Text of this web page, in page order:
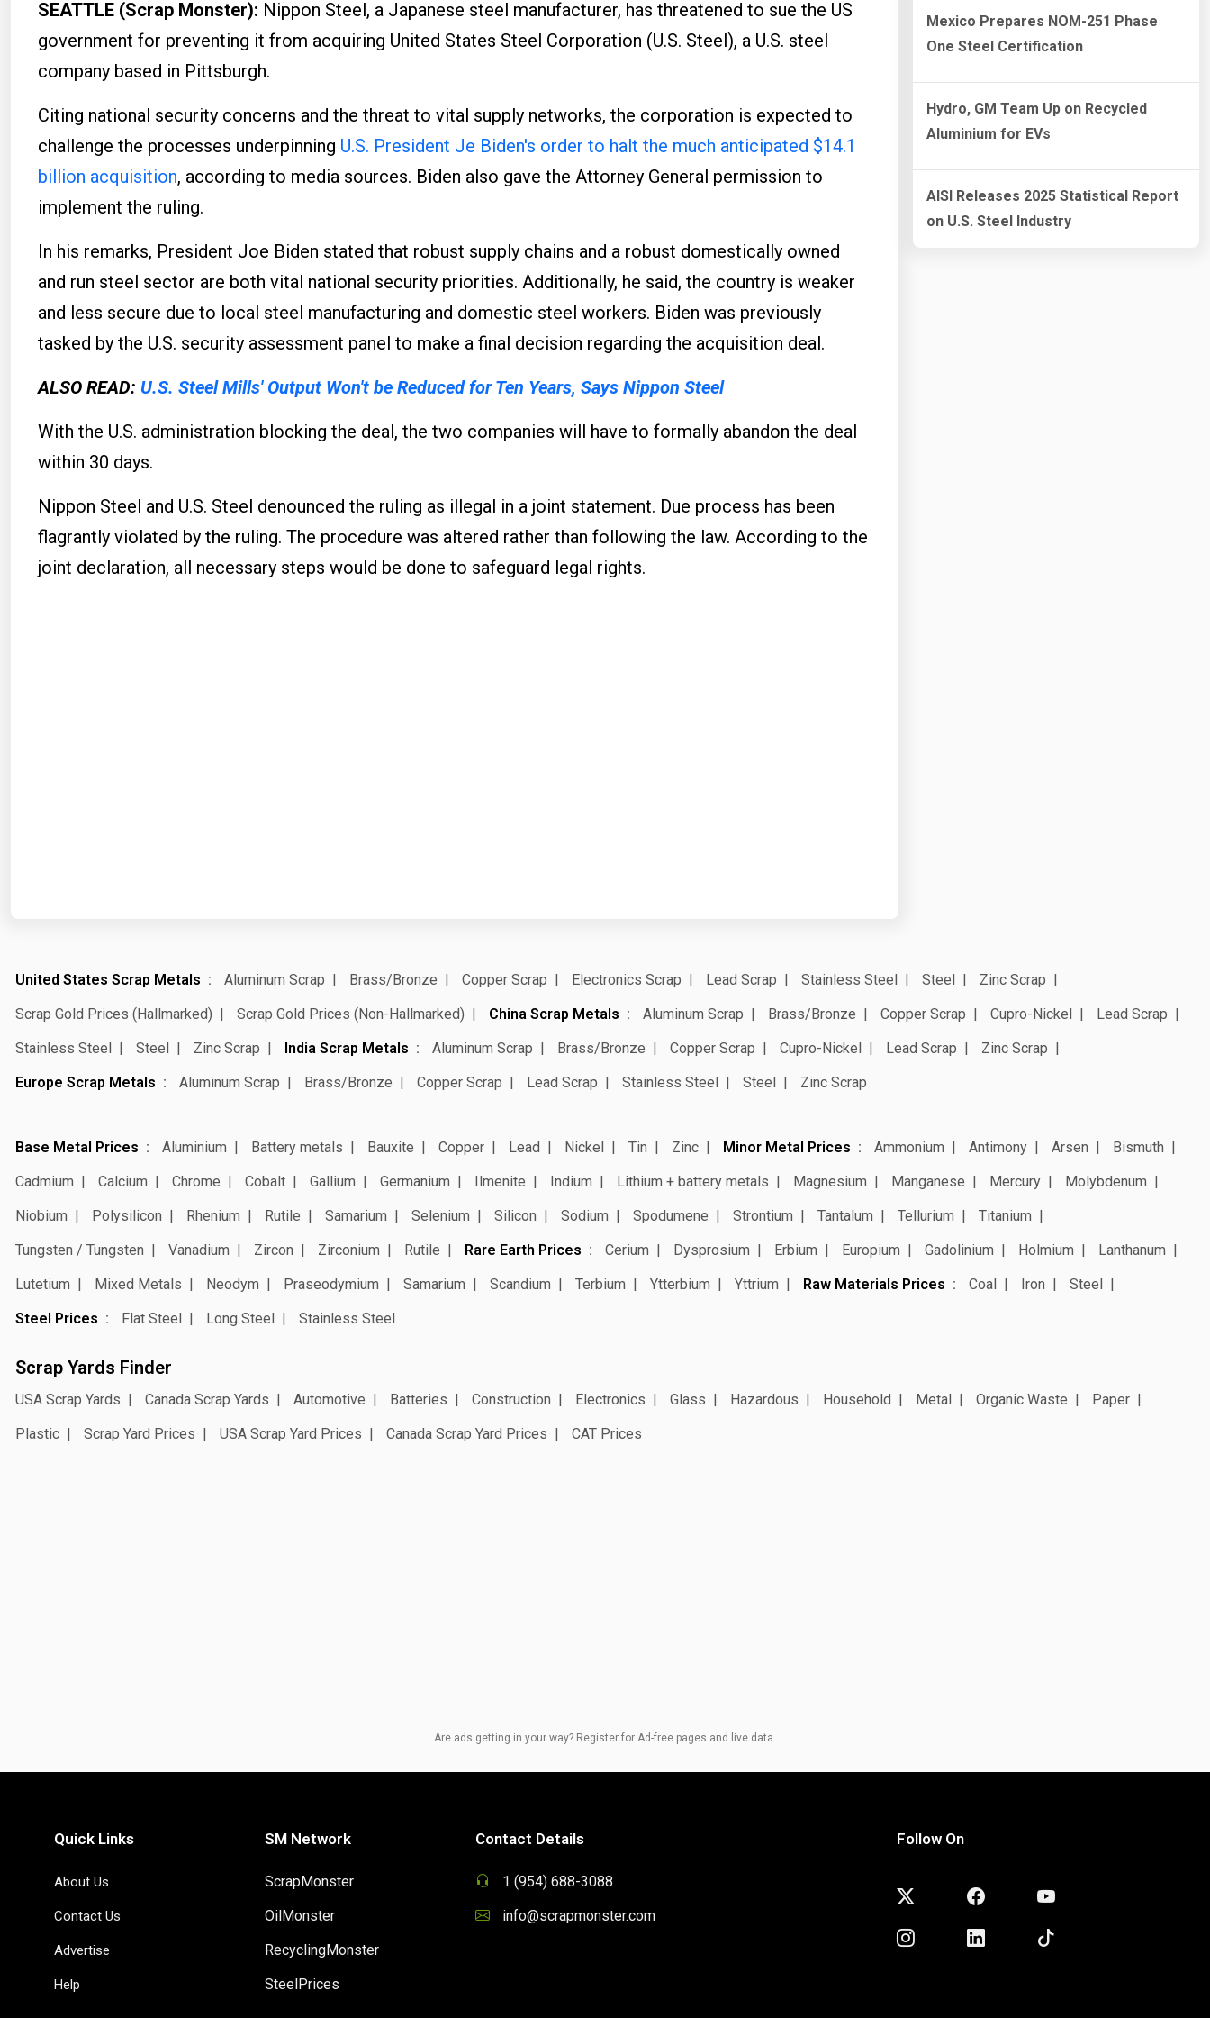
SEATTLE (Scrap Monster): Nippon Steel, a Japanese steel manufacturer, has threatened to sue the US
government for preventing it from acquiring United States Steel Corporation (U.S. Steel), a U.S. steel
company based in Pittsburgh.
Citing national security concerns and the threat to vital supply networks, the corporation is expected to
challenge the processes underpinning U.S. President Je Biden's order to halt the much anticipated $14.1
billion acquisition, according to media sources. Biden also gave the Attorney General permission to
implement the ruling.
In his remarks, President Joe Biden stated that robust supply chains and a robust domestically owned
and run steel sector are both vital national security priorities. Additionally, he said, the country is weaker
and less secure due to local steel manufacturing and domestic steel workers. Biden was previously
tasked by the U.S. security assessment panel to make a final decision regarding the acquisition deal.
ALSO READ: U.S. Steel Mills' Output Won't be Reduced for Ten Years, Says Nippon Steel
With the U.S. administration blocking the deal, the two companies will have to formally abandon the deal
within 30 days.
Nippon Steel and U.S. Steel denounced the ruling as illegal in a joint statement. Due process has been
flagrantly violated by the ruling. The procedure was altered rather than following the law. According to the
joint declaration, all necessary steps would be done to safeguard legal rights.
Mexico Prepares NOM-251 Phase
One Steel Certification
Hydro, GM Team Up on Recycled
Aluminium for EVs
AISI Releases 2025 Statistical Report
on U.S. Steel Industry
United States Scrap Metals Aluminum Scrap Brass/Bronze Copper Scrap Electronics Scrap Lead Scrap Stainless Steel Steel
Zinc Scrap
Scrap Gold Prices (Hallmarked)
Scrap Gold Prices (Non-Hallmarked) China Scrap Metals Aluminum Scrap Brass/Bronze Copper Scrap Cupro-Nickel
Lead Scrap
Stainless Steel
Steel Zinc Scrap India Scrap Metals Aluminum Scrap Brass/Bronze Copper Scrap Cupro-Nickel Lead Scrap
Zinc Scrap
Europe Scrap Metals
Aluminum Scrap Brass/Bronze Copper Scrap Lead Scrap Stainless Steel Steel Zinc Scrap
Base Metal Prices Aluminium Battery metals Bauxite Copper Lead Nickel Tin Zinc Minor Metal Prices Ammonium Antimony Arsen
Bismuth
Cadmium
Calcium Chrome Cobalt Gallium Germanium Ilmenite Indium Lithium + battery metals Magnesium Manganese Mercury
Molybdenum
Niobium
Polysilicon Rhenium Rutile Samarium Selenium Silicon Sodium Spodumene Strontium Tantalum Tellurium
Titanium
Tungsten / Tungsten
Vanadium Zircon Zirconium Rutile Rare Earth Prices Cerium Dysprosium Erbium Europium Gadolinium Holmium
Lanthanum
Lutetium
Mixed Metals Neodym Praseodymium Samarium Scandium Terbium Ytterbium Yttrium Raw Materials Prices Coal Iron
Steel
Steel Prices
Flat Steel Long Steel Stainless Steel
Scrap Yards Finder
USA Scrap Yards Canada Scrap Yards Automotive Batteries Construction Electronics Glass Hazardous Household Metal Organic Waste
Paper
Plastic
Scrap Yard Prices USA Scrap Yard Prices Canada Scrap Yard Prices CAT Prices
Are ads getting in your way? Register for Ad-free pages and live data.
Quick Links
About Us
Contact Us
Advertise
Help
SM Network
ScrapMonster
OilMonster
RecyclingMonster
SteelPrices
Contact Details
1 (954) 688-3088
info@scrapmonster.com
Follow On